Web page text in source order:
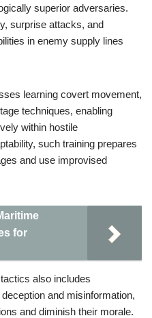
superior adversaries.
surprise attacks, and
in enemy supply lines
learning covert movement,
techniques, enabling
within hostile
such training prepares
and use improvised
for
also includes
and misinformation,
and diminish their morale.